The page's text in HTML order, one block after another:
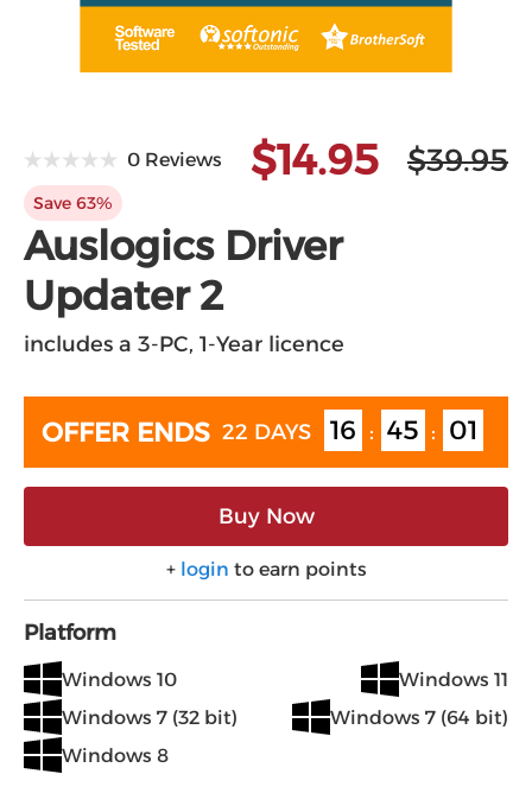
0 Reviews $14.95 $39.95
Save 63%
Auslogics Driver
Updater 2
includes a 3-PC, 1-Year licence
OFFER ENDS 22 DAYS 16 45 00
Buy Now
+ login to earn points
Platform
Windows 10
Windows 11
Windows 7 (32 bit)
Windows 7 (64 bit)
Windows 8